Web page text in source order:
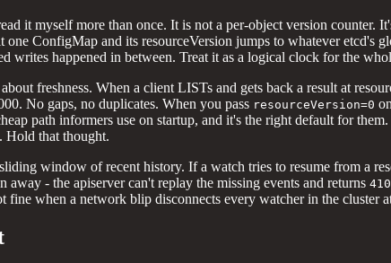
it myself more than once. It is not a per-object version counter.
ConfigMap and its resourceVersion jumps to whatever etcd's
writes happened in between. Treat it as a logical clock for the
freshness. When a client LISTs and gets back a result at
No gaps, no duplicates. When you pass resourceVersion=0
path informers use on startup, and it's the right default for
Hold that thought.
window of recent history. If a watch tries to resume from a
- the apiserver can't replay the missing events and returns
when a network blip disconnects every watcher in the cluster